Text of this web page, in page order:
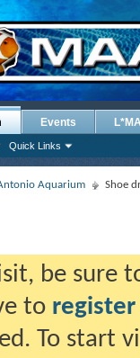
Quick Links
Events
Aquarium Shoe
be sure
to register
To start